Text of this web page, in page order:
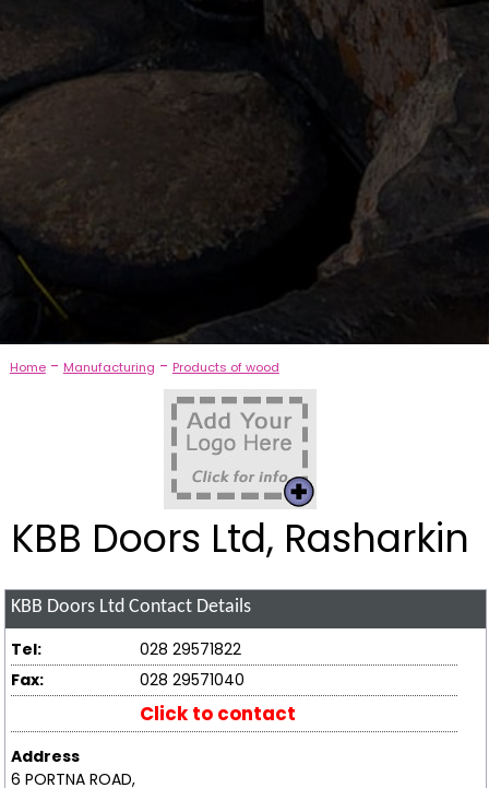
Home- Manufacturing - Products of wood
KBB Doors Ltd, Rasharkin
KBB Doors Ltd Contact Details
Tel:
028 29571822
Fax:
028 29571040
Click to contact
Address
6 PORTNA ROAD,